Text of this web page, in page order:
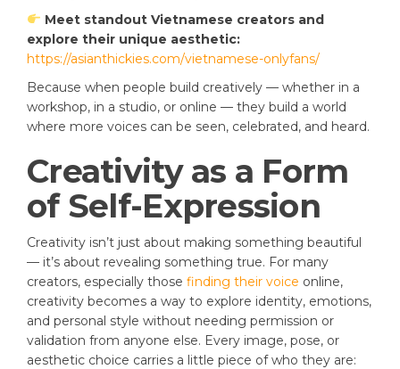
Meet standout Vietnamese creators and
explore their unique aesthetic:
https://asianthickies.com/vietnamese-onlyfans/
Because when people build creatively — whether in a
workshop, in a studio, or online — they build a world
where more voices can be seen, celebrated, and heard.
Creativity as a Form
of Self-Expression
Creativity isn’t just about making something beautiful
— it’s about revealing something true. For many
creators, especially those finding their voice online,
creativity becomes a way to explore identity, emotions,
and personal style without needing permission or
validation from anyone else. Every image, pose, or
aesthetic choice carries a little piece of who they are: